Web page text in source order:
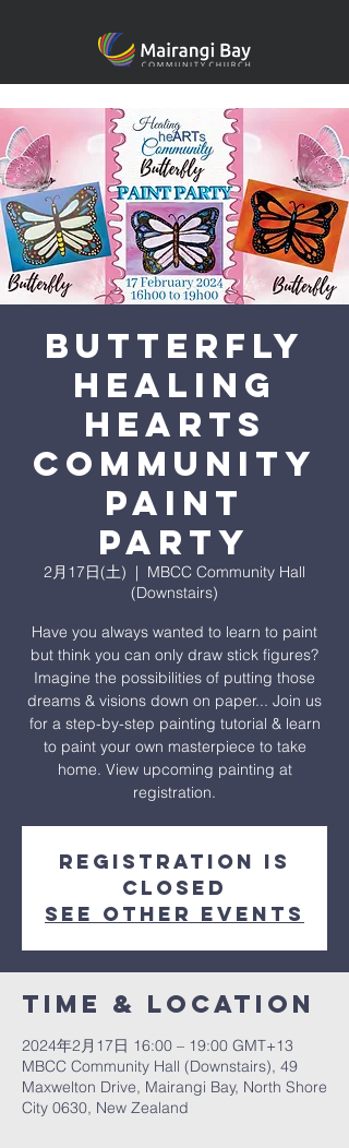
Butterfly
Healing
heARTS
Community
Paint
Party
2月17日(土)
  |
MBCC Community Hall
(Downstairs)
Have you always wanted to learn to paint
but think you can only draw stick figures?
Imagine the possibilities of putting those
dreams & visions down on paper... Join us
for a step-by-step painting tutorial & learn
to paint your own masterpiece to take
home. View upcoming painting at
registration.
Registration is
closed
See other events
Time & Location
2024年2月17日 16:00 – 19:00 GMT+13
MBCC Community Hall (Downstairs), 49
Maxwelton Drive, Mairangi Bay, North Shore
City 0630, New Zealand